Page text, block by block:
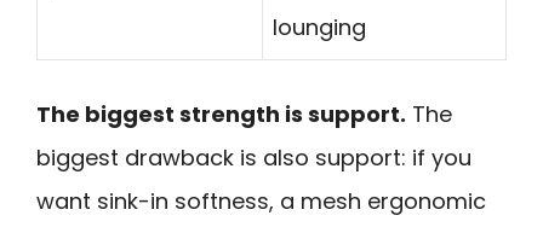
lounging
The biggest strength is support. The
biggest drawback is also support: if you
want sink-in softness, a mesh ergonomic